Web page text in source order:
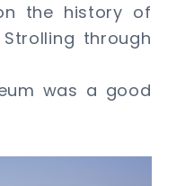
the history of
through
was a good